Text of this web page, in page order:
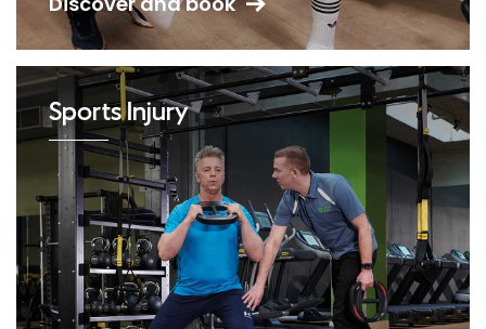
Sports Injury